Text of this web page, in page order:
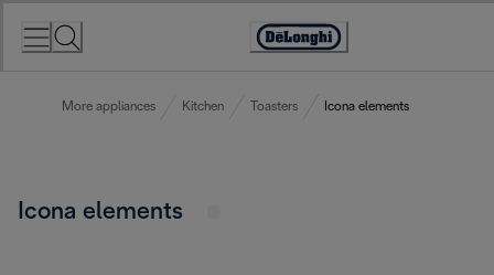
Accessibility
More appliances Kitchen Toasters Icona elements
Icona elements